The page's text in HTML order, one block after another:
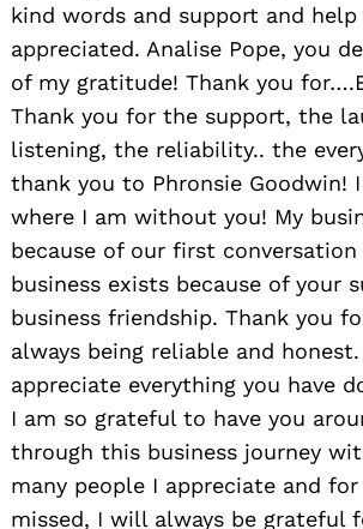
kind words and support and
appreciated. Analise Pope, you
of my gratitude! Thank you
Thank you for the support, the
listening, the reliability.. the
thank you to Phronsie Goodwin!
where I am without you! My
because of our first conversation
business exists because of your
business friendship. Thank you
always being reliable and
appreciate everything you have
I am so grateful to have you
through this business journey
many people I appreciate and for
missed, I will always be grateful